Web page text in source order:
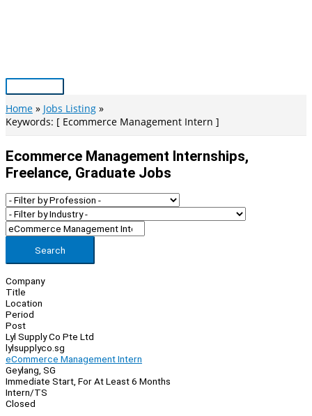
Main
Menu
Home
Jobs Listing
Keywords: [ Ecommerce Management Intern ]
Ecommerce Management Internships,
Freelance, Graduate Jobs
Search
Company
Title
Location
Period
Post
Lyl Supply Co Pte Ltd
lylsupplyco.sg
eCommerce Management Intern
Geylang, SG
Immediate Start, For At Least 6 Months
Intern/TS
Closed